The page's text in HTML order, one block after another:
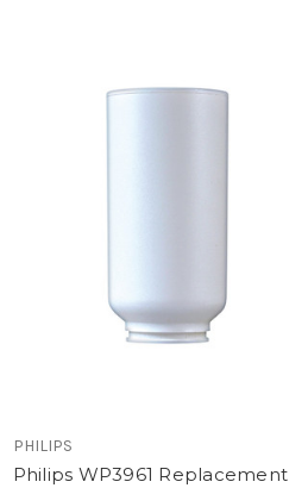
PHILIPS
Philips WP3961 Replacement